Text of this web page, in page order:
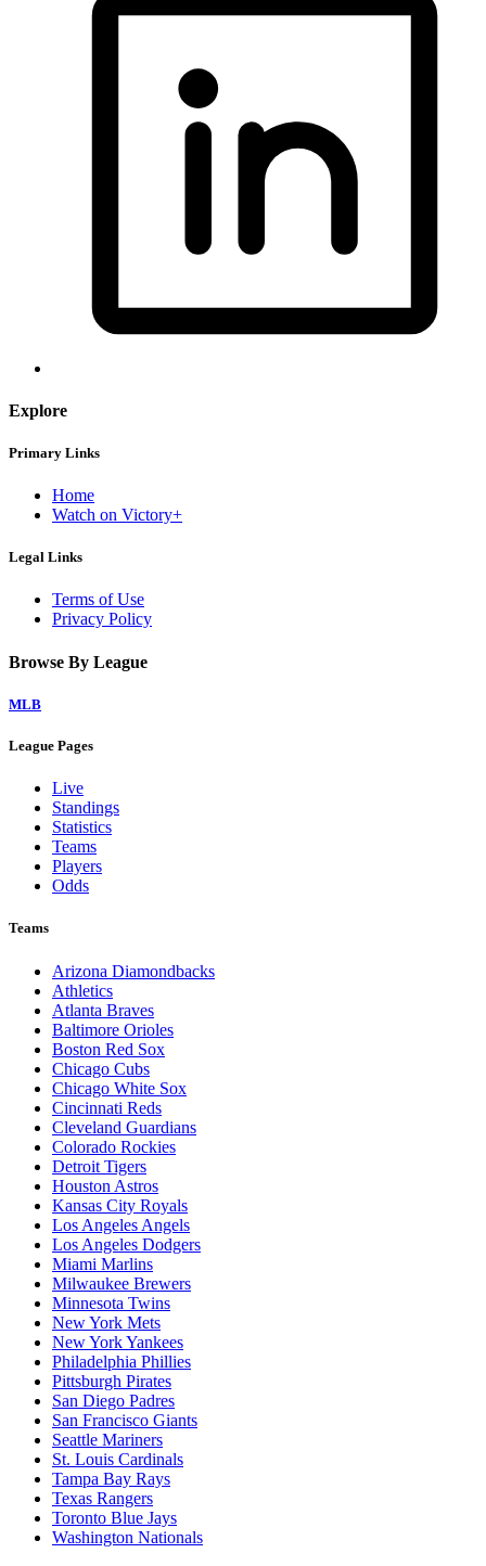
Explore
Primary Links
Home
Watch on Victory+
Legal Links
Terms of Use
Privacy Policy
Browse By League
MLB
League Pages
Live
Standings
Statistics
Teams
Players
Odds
Teams
Arizona Diamondbacks
Athletics
Atlanta Braves
Baltimore Orioles
Boston Red Sox
Chicago Cubs
Chicago White Sox
Cincinnati Reds
Cleveland Guardians
Colorado Rockies
Detroit Tigers
Houston Astros
Kansas City Royals
Los Angeles Angels
Los Angeles Dodgers
Miami Marlins
Milwaukee Brewers
Minnesota Twins
New York Mets
New York Yankees
Philadelphia Phillies
Pittsburgh Pirates
San Diego Padres
San Francisco Giants
Seattle Mariners
St. Louis Cardinals
Tampa Bay Rays
Texas Rangers
Toronto Blue Jays
Washington Nationals